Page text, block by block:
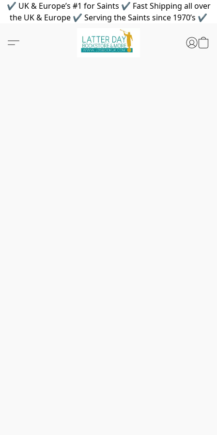
✔ UK & Europe’s #1 for Saints ✔ Fast Shipping all over
the UK & Europe ✔ Serving the Saints since 1970’s ✔